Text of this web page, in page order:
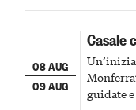
08 AUG
09 AUG
Casale
guidate